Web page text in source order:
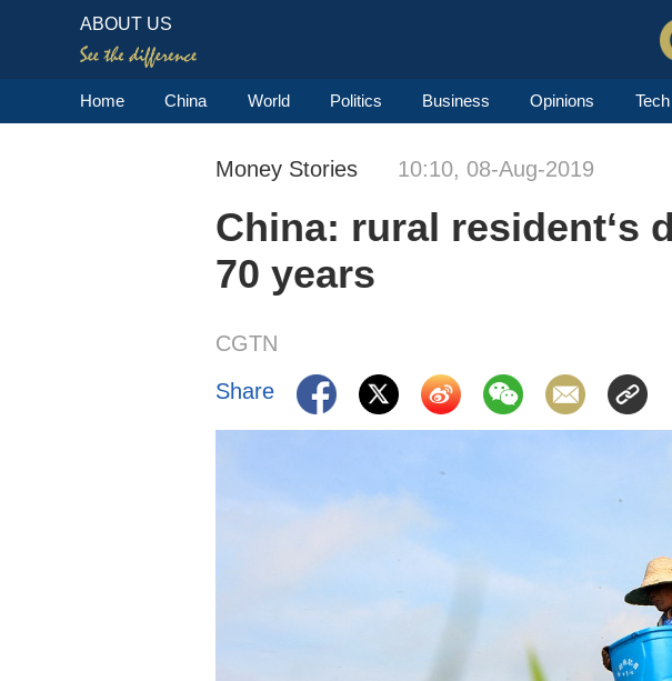
ABOUT US
Home China World Politics Business Opinions
Money Stories 10:10, 08-Aug-2019
China: rural resident‘s
70 years
CGTN
Share